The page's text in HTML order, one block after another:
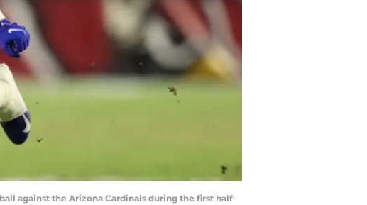
against the Arizona Cardinals during the first half